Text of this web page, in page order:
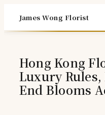
content
James Wong Florist
Hong Kong
Luxury
End Blooms